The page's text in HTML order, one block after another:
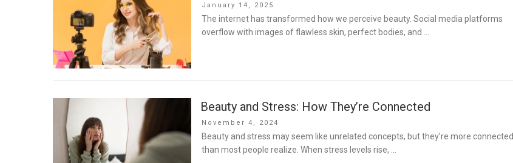
Posted
on
January 14, 2025
The internet has transformed how we perceive beauty. Social media platforms
overflow with images of flawless skin, perfect bodies, and …
Beauty and Stress: How They’re Connected
Posted
on
November 4, 2024
Beauty and stress may seem like unrelated concepts, but they’re more connected
than most people realize. When stress levels rise, …